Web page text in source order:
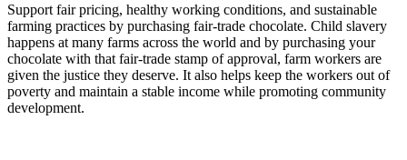
Support fair pricing, healthy working conditions, and sustainable
farming practices by purchasing fair-trade chocolate. Child slavery
happens at many farms across the world and by purchasing your
chocolate with that fair-trade stamp of approval, farm workers are
given the justice they deserve. It also helps keep the workers out of
poverty and maintain a stable income while promoting community
development.